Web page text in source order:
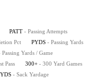
PATT - Passing Attempts
Pct PYDS - Passing Yards
Passing Yards / Game
Pass 300+ - 300 Yard Games
- Sack Yardage